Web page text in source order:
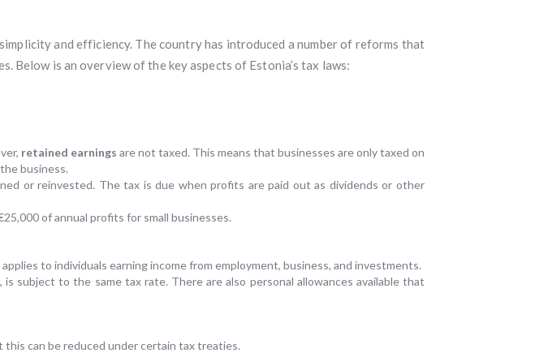
and efficiency. The country has introduced a number of reforms that
Below is an overview of the key aspects of Estonia’s tax laws:
retained earnings are not taxed. This means that businesses are only taxed on
business.
or reinvested. The tax is due when profits are paid out as dividends or other
of annual profits for small businesses.
to individuals earning income from employment, business, and investments.
is subject to the same tax rate. There are also personal allowances available that
this can be reduced under certain tax treaties.